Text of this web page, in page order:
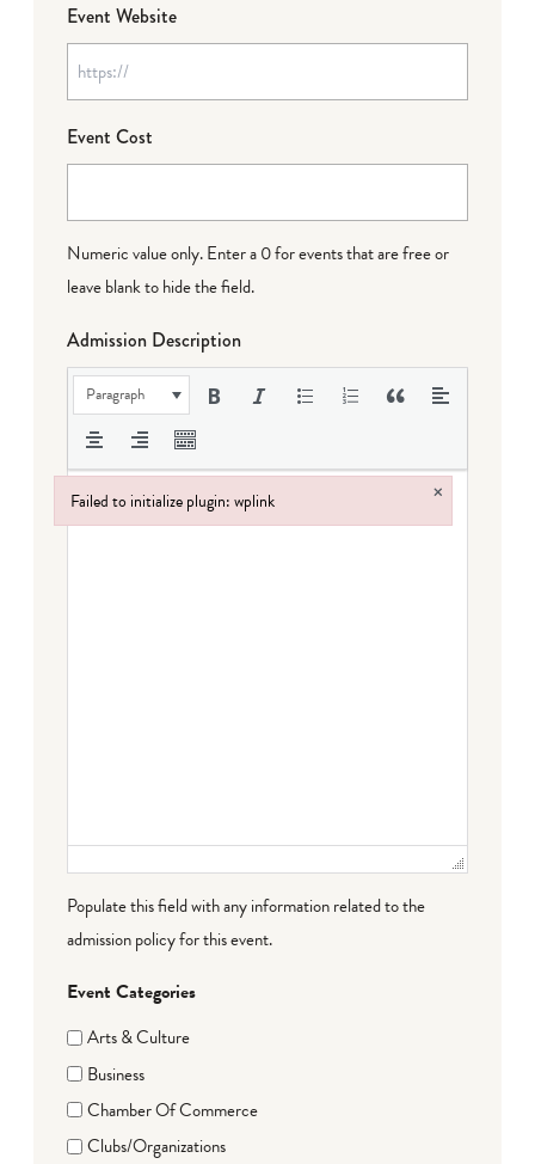
Event Website
Event Cost
Numeric value only. Enter a 0 for events that are free or
leave blank to hide the field.
Admission Description
Paragraph
Populate this field with any information related to the
admission policy for this event.
Event Categories
Arts & Culture
Business
Chamber Of Commerce
Clubs/Organizations
Failed to initialize plugin: wplink ×
Failed to initialize plugin: wplink